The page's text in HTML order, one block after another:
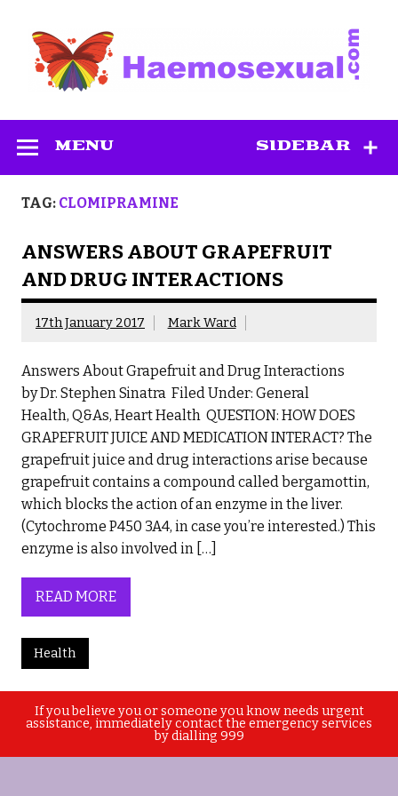
content
SIDEBAR
MENU
TAG: CLOMIPRAMINE
ANSWERS ABOUT GRAPEFRUIT
AND DRUG INTERACTIONS
17th January 2017 Mark Ward
Answers About Grapefruit and Drug Interactions
by Dr. Stephen Sinatra Filed Under: General
Health, Q&As, Heart Health QUESTION: HOW DOES
GRAPEFRUIT JUICE AND MEDICATION INTERACT? The
grapefruit juice and drug interactions arise because
grapefruit contains a compound called bergamottin,
which blocks the action of an enzyme in the liver.
(Cytochrome P450 3A4, in case you’re interested.) This
enzyme is also involved in […]
READ MORE
Health
If you believe you or someone you know needs urgent
assistance, immediately contact the emergency services
by dialling 999